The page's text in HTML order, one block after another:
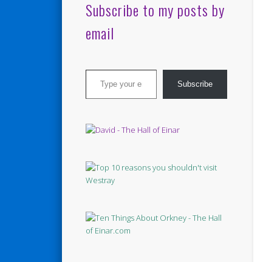
Subscribe to my posts by
email
Type your email…
Subscribe